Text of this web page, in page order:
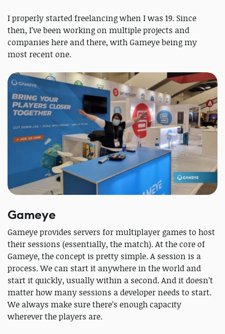
I properly started freelancing when I was 19. Since
then, I’ve been working on multiple projects and
companies here and there, with Gameye being my
most recent one.
Gameye
Gameye provides servers for multiplayer games to host
their sessions (essentially, the match). At the core of
Gameye, the concept is pretty simple. A session is a
process. We can start it anywhere in the world and
start it quickly, usually within a second. And it doesn’t
matter how many sessions a developer needs to start.
We always make sure there’s enough capacity
wherever the players are.